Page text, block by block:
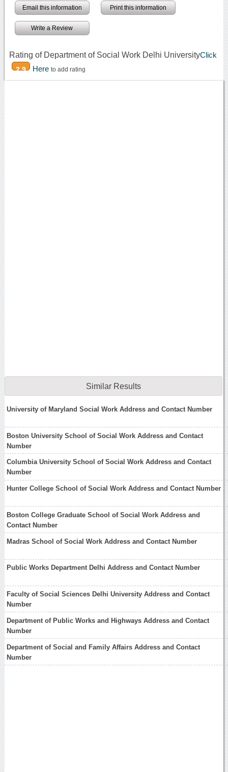
Email this information Print this information
Write a Review
Rating of Department of Social Work Delhi University
2.9
Click
Here to add rating
Similar Results
University of Maryland Social Work Address and Contact Number
Boston University School of Social Work Address and Contact
Number
Columbia University School of Social Work Address and Contact
Number
Hunter College School of Social Work Address and Contact Number
Boston College Graduate School of Social Work Address and
Contact Number
Madras School of Social Work Address and Contact Number
Public Works Department Delhi Address and Contact Number
Faculty of Social Sciences Delhi University Address and Contact
Number
Department of Public Works and Highways Address and Contact
Number
Department of Social and Family Affairs Address and Contact
Number